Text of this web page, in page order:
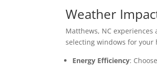
Weather
Matthews, NC
selecting windows for your
Energy Efficiency: